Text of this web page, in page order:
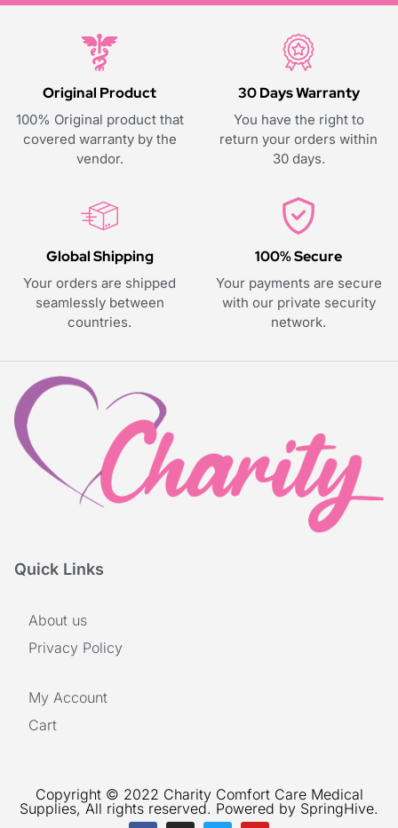
Original Product
100% Original product that
covered warranty by the
vendor.
30 Days Warranty
You have the right to
return your orders within
30 days.
Global Shipping
Your orders are shipped
seamlessly between
countries.
100% Secure
Your payments are secure
with our private security
network.
Quick Links
About us
Privacy Policy
My Account
Cart
Copyright © 2022 Charity Comfort Care Medical
Supplies, All rights reserved. Powered by SpringHive.